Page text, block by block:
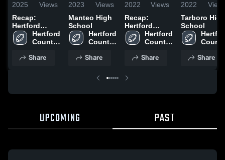
2025
Views
Recap:
Hertford
County vs.
Gates County
Hertford
County
School
Share
2023
Views
Manteo High
School
Hertford
County
School
Share
2022
Views
Recap:
Hertford
County vs.
Tarboro 2022
Hertford
County
School
Share
2022
Tarboro High
School
School
Share
UPCOMING PAST